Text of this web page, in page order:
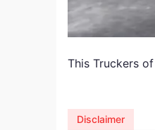
This Truckers
Disclaimer